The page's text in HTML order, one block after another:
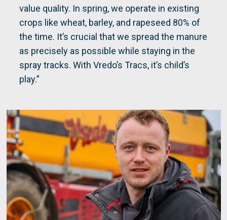
value quality. In spring, we operate in existing
crops like wheat, barley, and rapeseed 80% of
the time. It’s crucial that we spread the manure
as precisely as possible while staying in the
spray tracks. With Vredo’s Tracs, it’s child’s
play.”